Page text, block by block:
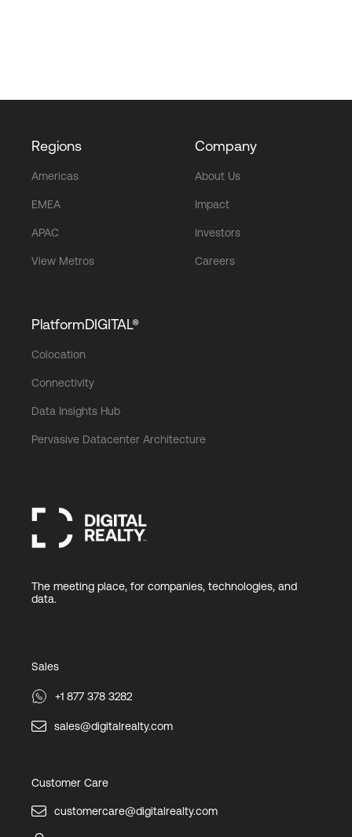
Regions
Americas
EMEA
APAC
View Metros
Company
About Us
Impact
Investors
Careers
PlatformDIGITAL®
Colocation
Connectivity
Data Insights Hub
Pervasive Datacenter Architecture
The meeting place, for companies, technologies, and
data.
Sales
+1 877 378 3282
sales@digitalrealty.com
Customer Care
customercare@digitalrealty.com